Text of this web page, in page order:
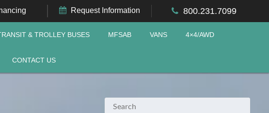
Request Information 800.231.7099
& TROLLEY BUSES MFSAB VANS 4×4/AWD
CONTACT US